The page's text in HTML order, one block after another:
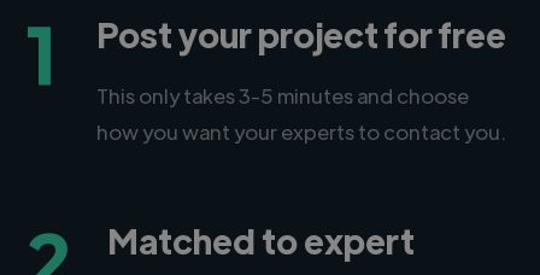
1 Post your project for free
This only takes 3-5 minutes and choose
how you want your experts to contact you.
Matched to expert